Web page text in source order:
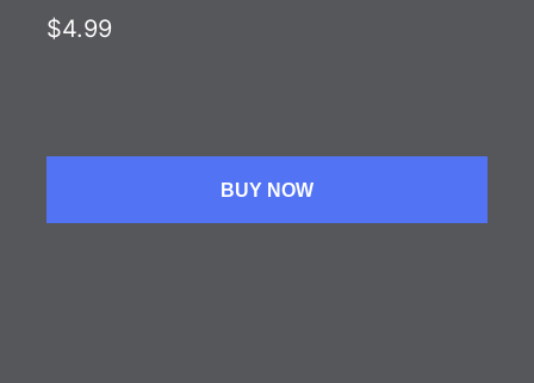
$4.99
BUY NOW